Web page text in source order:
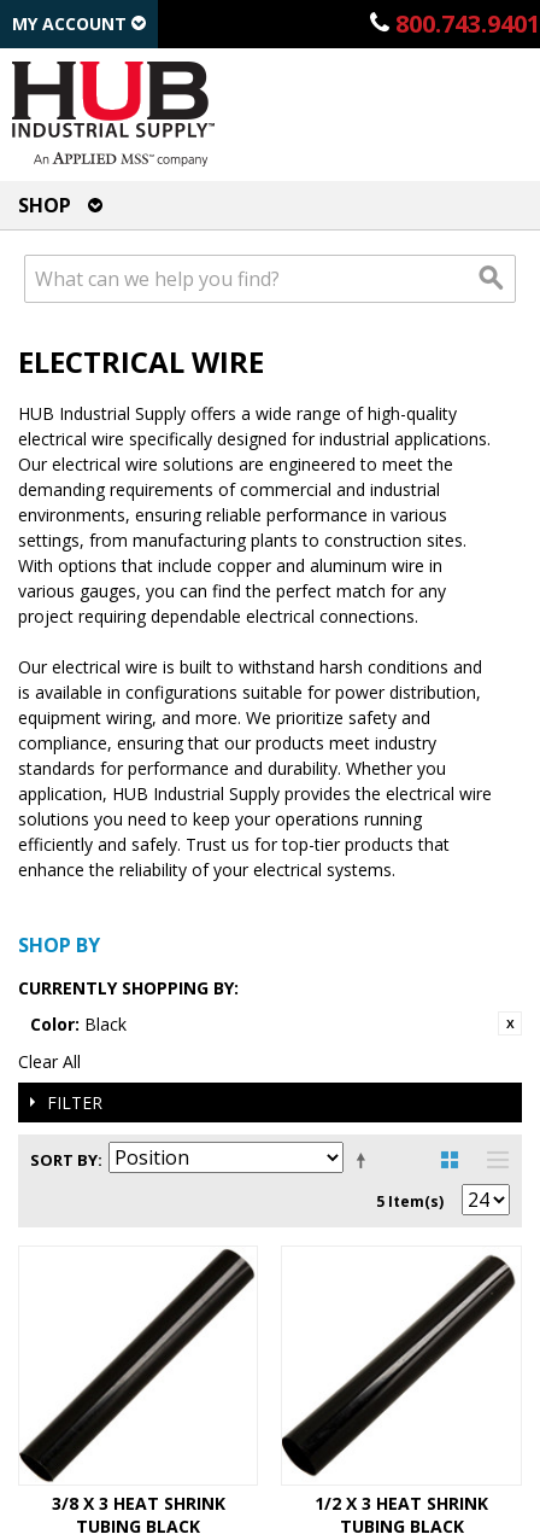
800.743.9401
MY ACCOUNT
SHOP
ELECTRICAL WIRE
HUB Industrial Supply offers a wide range of high-quality
electrical wire specifically designed for industrial applications.
Our electrical wire solutions are engineered to meet the
demanding requirements of commercial and industrial
environments, ensuring reliable performance in various
settings, from manufacturing plants to construction sites.
With options that include copper and aluminum wire in
various gauges, you can find the perfect match for any
project requiring dependable electrical connections.
Our electrical wire is built to withstand harsh conditions and
is available in configurations suitable for power distribution,
equipment wiring, and more. We prioritize safety and
compliance, ensuring that our products meet industry
standards for performance and durability. Whether you
application, HUB Industrial Supply provides the electrical wire
solutions you need to keep your operations running
efficiently and safely. Trust us for top-tier products that
enhance the reliability of your electrical systems.
SHOP BY
CURRENTLY SHOPPING BY:
Color: Black
Clear All
FILTER
SORT BY
5 Item(s)
3/8 X 3 HEAT SHRINK
TUBING BLACK
1/2 X 3 HEAT SHRINK
TUBING BLACK